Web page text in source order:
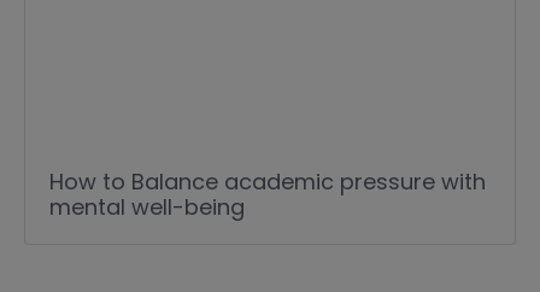
How to Balance academic pressure with
mental well-being